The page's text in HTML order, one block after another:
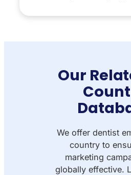
Our
We offer dentist
country to
marketing
globally effective.